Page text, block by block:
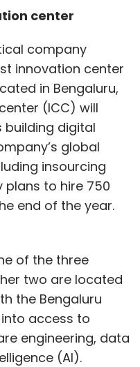
center
company
innovation center
in Bengaluru,
(ICC) will
building digital
global
insourcing
plans to hire 750
end of the year.
of the three
two are located
the Bengaluru
access to
engineering, data
(AI).